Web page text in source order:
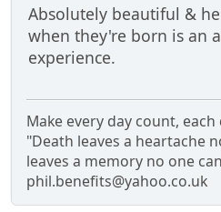
Absolutely beautiful &
when they're born is an
experience.
Make every day count,
"Death leaves a heartache
leaves a memory no one
phil.benefits@yahoo.co.uk